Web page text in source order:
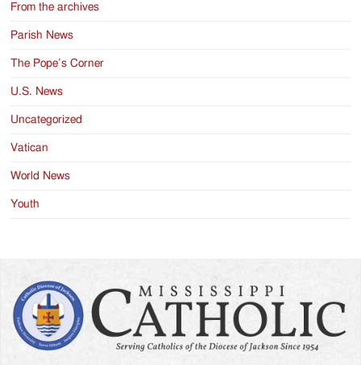
From the archives
Parish News
The Pope’s Corner
U.S. News
Uncategorized
Vatican
World News
Youth